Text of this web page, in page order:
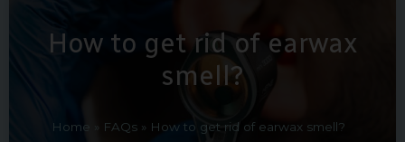
How to get rid of earwax
smell?
Home » FAQs» How to get rid of earwax smell?